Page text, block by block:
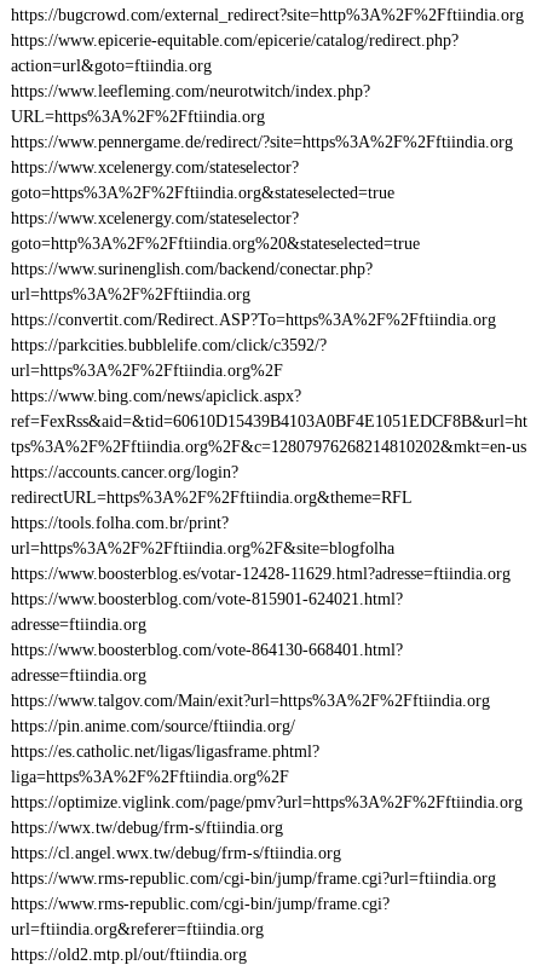
https://bugcrowd.com/external_redirect?site=http%3A%2F%2Fftiindia.org
https://www.epicerie-equitable.com/epicerie/catalog/redirect.php?
action=url&goto=ftiindia.org
https://www.leefleming.com/neurotwitch/index.php?
URL=https%3A%2F%2Fftiindia.org
https://www.pennergame.de/redirect/?site=https%3A%2F%2Fftiindia.org
https://www.xcelenergy.com/stateselector?
goto=https%3A%2F%2Fftiindia.org&stateselected=true
https://www.xcelenergy.com/stateselector?
goto=http%3A%2F%2Fftiindia.org%20&stateselected=true
https://www.surinenglish.com/backend/conectar.php?
url=https%3A%2F%2Fftiindia.org
https://convertit.com/Redirect.ASP?To=https%3A%2F%2Fftiindia.org
https://parkcities.bubblelife.com/click/c3592/?
url=https%3A%2F%2Fftiindia.org%2F
https://www.bing.com/news/apiclick.aspx?
ref=FexRss&aid=&tid=60610D15439B4103A0BF4E1051EDCF8B&url=ht
tps%3A%2F%2Fftiindia.org%2F&c=12807976268214810202&mkt=en-us
https://accounts.cancer.org/login?
redirectURL=https%3A%2F%2Fftiindia.org&theme=RFL
https://tools.folha.com.br/print?
url=https%3A%2F%2Fftiindia.org%2F&site=blogfolha
https://www.boosterblog.es/votar-12428-11629.html?adresse=ftiindia.org
https://www.boosterblog.com/vote-815901-624021.html?
adresse=ftiindia.org
https://www.boosterblog.com/vote-864130-668401.html?
adresse=ftiindia.org
https://www.talgov.com/Main/exit?url=https%3A%2F%2Fftiindia.org
https://pin.anime.com/source/ftiindia.org/
https://es.catholic.net/ligas/ligasframe.phtml?
liga=https%3A%2F%2Fftiindia.org%2F
https://optimize.viglink.com/page/pmv?url=https%3A%2F%2Fftiindia.org
https://wwx.tw/debug/frm-s/ftiindia.org
https://cl.angel.wwx.tw/debug/frm-s/ftiindia.org
https://www.rms-republic.com/cgi-bin/jump/frame.cgi?url=ftiindia.org
https://www.rms-republic.com/cgi-bin/jump/frame.cgi?
url=ftiindia.org&referer=ftiindia.org
https://old2.mtp.pl/out/ftiindia.org